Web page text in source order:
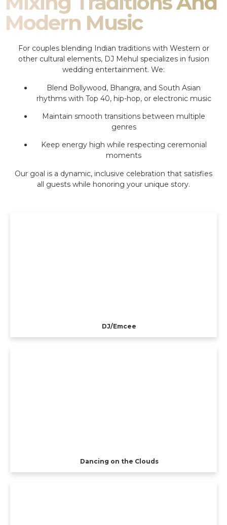
Modern Music
For couples blending Indian traditions with Western or
other cultural elements, DJ Mehul specializes in fusion
wedding entertainment. We:
Blend Bollywood, Bhangra, and South Asian
rhythms with Top 40, hip-hop, or electronic music
Maintain smooth transitions between multiple
genres
Keep energy high while respecting ceremonial
moments
Our goal is a dynamic, inclusive celebration that satisfies
all guests while honoring your unique story.
DJ/Emcee
Dancing on the Clouds